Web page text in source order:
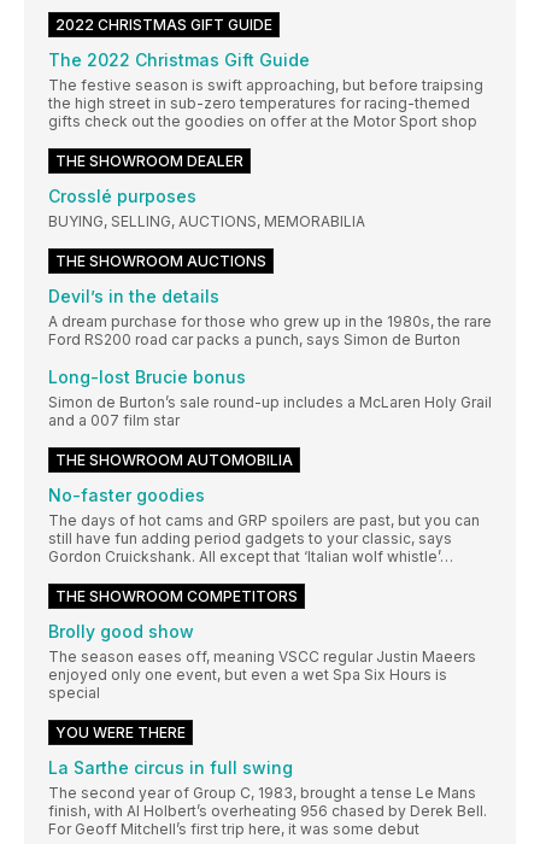
2022 CHRISTMAS GIFT GUIDE
The 2022 Christmas Gift Guide
The festive season is swift approaching, but before traipsing
the high street in sub-zero temperatures for racing-themed
gifts check out the goodies on offer at the Motor Sport shop
THE SHOWROOM DEALER
Crosslé purposes
BUYING, SELLING, AUCTIONS, MEMORABILIA
THE SHOWROOM AUCTIONS
Devil’s in the details
A dream purchase for those who grew up in the 1980s, the rare
Ford RS200 road car packs a punch, says Simon de Burton
Long-lost Brucie bonus
Simon de Burton’s sale round-up includes a McLaren Holy Grail
and a 007 film star
THE SHOWROOM AUTOMOBILIA
No-faster goodies
The days of hot cams and GRP spoilers are past, but you can
still have fun adding period gadgets to your classic, says
Gordon Cruickshank. All except that ‘Italian wolf whistle’…
THE SHOWROOM COMPETITORS
Brolly good show
The season eases off, meaning VSCC regular Justin Maeers
enjoyed only one event, but even a wet Spa Six Hours is
special
YOU WERE THERE
La Sarthe circus in full swing
The second year of Group C, 1983, brought a tense Le Mans
finish, with Al Holbert’s overheating 956 chased by Derek Bell.
For Geoff Mitchell’s first trip here, it was some debut